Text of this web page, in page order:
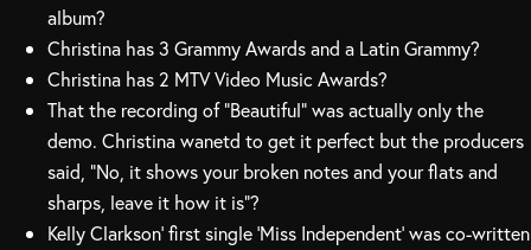
album?
Christina has 3 Grammy Awards and a Latin Grammy?
Christina has 2 MTV Video Music Awards?
That the recording of “Beautiful” was actually only the
demo. Christina wanetd to get it perfect but the producers
said, “No, it shows your broken notes and your flats and
sharps, leave it how it is”?
Kelly Clarkson’ first single ‘Miss Independent’ was co-written